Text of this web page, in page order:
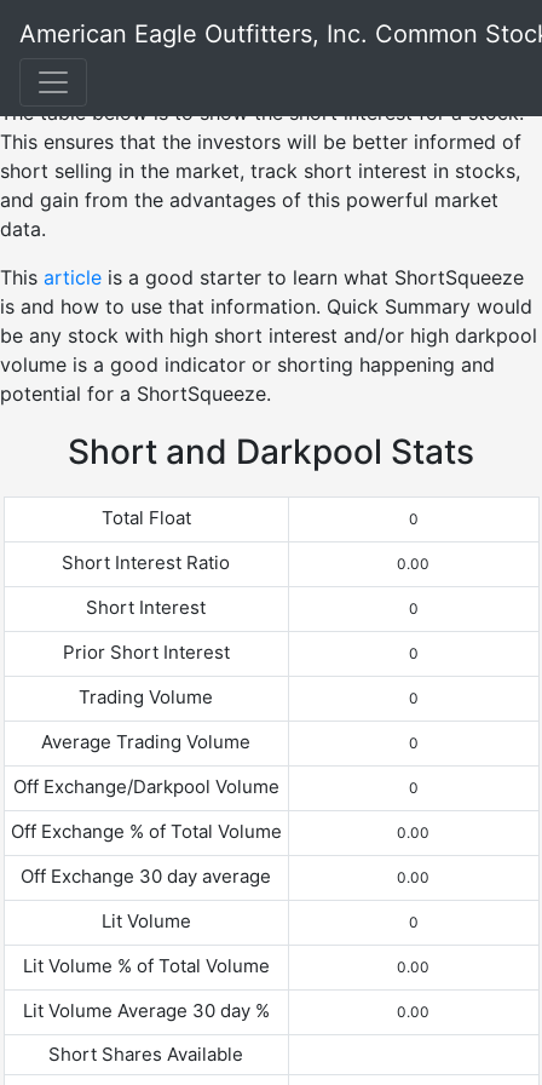
American Eagle Outfitters, Inc. Common
The table below is to show the short interest for a stock.
This ensures that the investors will be better informed of
short selling in the market, track short interest in stocks,
and gain from the advantages of this powerful market
data.
This article is a good starter to learn what ShortSqueeze
is and how to use that information. Quick Summary would
be any stock with high short interest and/or high darkpool
volume is a good indicator or shorting happening and
potential for a ShortSqueeze.
Short and Darkpool Stats
Total Float 0
Short Interest Ratio 0.00
Short Interest 0
Prior Short Interest 0
Trading Volume 0
Average Trading Volume 0
Off Exchange/Darkpool Volume 0
Off Exchange % of Total Volume 0.00
Off Exchange 30 day average 0.00
Lit Volume 0
Lit Volume % of Total Volume 0.00
Lit Volume Average 30 day % 0.00
Short Shares Available